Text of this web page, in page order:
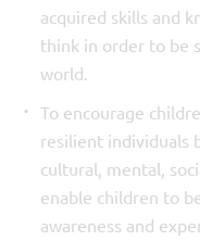
acquired skills and
think in order to be
world.
To encourage
resilient individuals
cultural, mental,
enable children to
awareness and